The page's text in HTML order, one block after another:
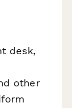
desk,
other